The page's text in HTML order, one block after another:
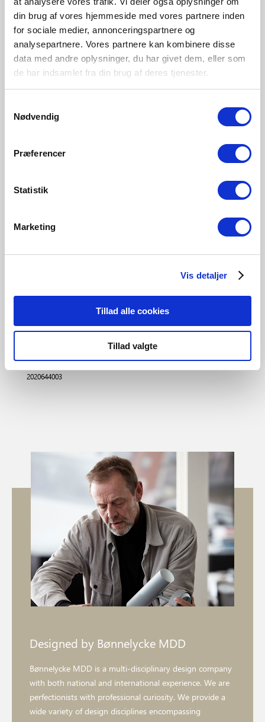
din brug af vores hjemmeside med vores partnere inden
for sociale medier, annonceringspartnere og
analysepartnere. Vores partnere kan kombinere disse
data med andre oplysninger, du har givet dem, eller som
de har indsamlet fra din brug af deres tjenester.
Nødvendig
Præferencer
Statistik
Marketing
Vis detaljer
Tillad alle cookies
Tillad valgte
Nexus 2020644001_2.jpg
M Nexus 2020644001_1.jpg
Artwork
Mounting instruction
202064-3D.lcf
2020644003
Designed by Bønnelycke MDD
Bønnelycke MDD is a multi-disciplinary design company
with both national and international experience. We are
perfectionists with professional curiosity. We provide a
wide variety of design disciplines encompassing